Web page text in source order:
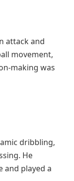
attack and
movement,
making was
dribbling,
He
and played a